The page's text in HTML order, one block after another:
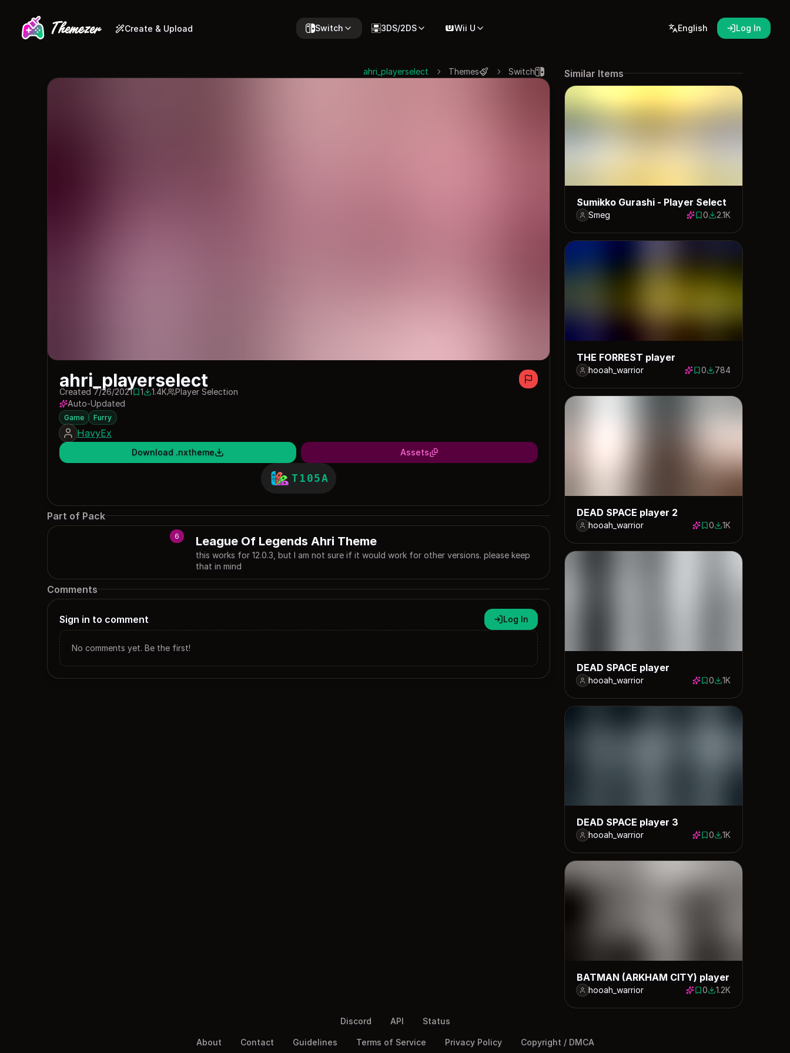
Create & Upload Switch 3DS/2DS Wii U English Log In
Switch
Themes
ahri_playerselect
ahri_playerselect
Created 7/26/20211 save
11381 downloads
1.4K
Player Selection
Auto-Updated
Game Furry
HavyEx
Download .nxtheme Assets
T105A
Part of Pack
6 League Of Legends Ahri Theme
this works for 12.0.3, but I am not sure if it would work for other versions. please keep
that in mind
Comments
Sign in to comment Log In
No comments yet. Be the first!
Similar Items
Sumikko Gurashi - Player Select
Smeg 0 saves
02072 downloads
2.1K
THE FORREST player
hooah_warrior 0 saves
0784 downloads
784
DEAD SPACE player 2
hooah_warrior 0 saves
01004 downloads
1K
DEAD SPACE player
hooah_warrior 0 saves
01043 downloads
1K
DEAD SPACE player 3
hooah_warrior 0 saves
01024 downloads
1K
BATMAN (ARKHAM CITY) player
hooah_warrior 0 saves
01238 downloads
1.2K
Discord API Status
About Contact Guidelines Terms of Service Privacy Policy Copyright / DMCA